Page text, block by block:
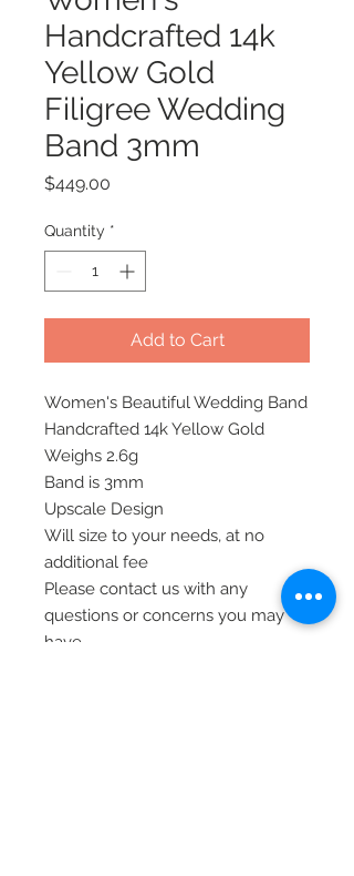
Handcrafted 14k
Yellow Gold
Filigree Wedding
Band 3mm
$449.00
Quantity *
Add to Cart
Women's Beautiful Wedding Band
Handcrafted 14k Yellow Gold
Weighs 2.6g
Band is 3mm
Upscale Design
Will size to your needs, at no
additional fee
Please contact us with any
questions or concerns you may
have.